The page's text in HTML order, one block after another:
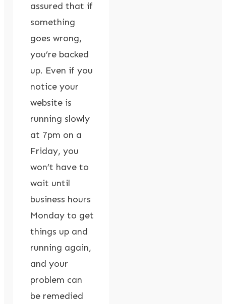
assured that if
something
goes wrong,
you’re backed
up. Even if you
notice your
website is
running slowly
at 7pm on a
Friday, you
won’t have to
wait until
business hours
Monday to get
things up and
running again,
and your
problem can
be remedied